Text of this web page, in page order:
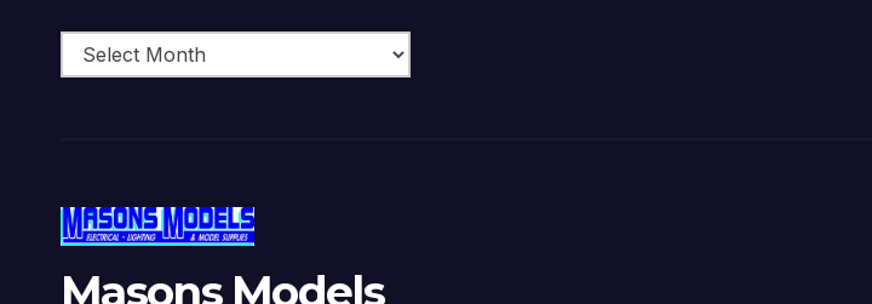
Masons Models